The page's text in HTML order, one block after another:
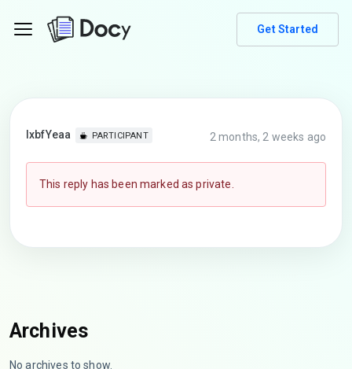
Get Started
lxbfYeaa PARTICIPANT 2 months, 2 weeks ago
This reply has been marked as private.
Archives
No archives to show.